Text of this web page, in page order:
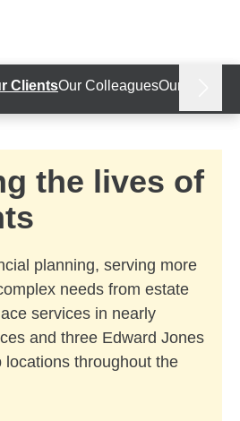
link
ClientsOur ColleaguesOur
the lives of
planning, serving more
needs from estate
services in nearly
and three Edward Jones
throughout the